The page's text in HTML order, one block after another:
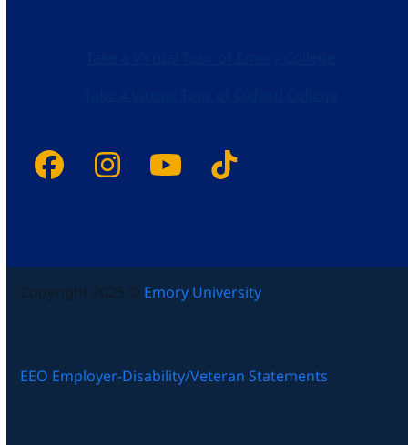
Facebook
Instagram
YouTube
Tiktok
Copyright 2025 © Emory University
EEO Employer-Disability/Veteran Statements